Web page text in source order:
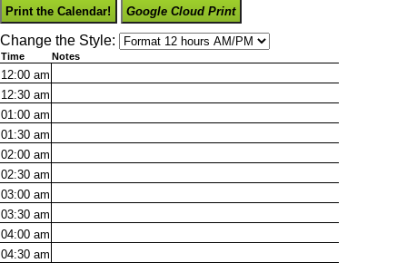
Print the Calendar! Google Cloud Print
Change the Style:
Time Notes
12:00 am
12:30 am
01:00 am
01:30 am
02:00 am
02:30 am
03:00 am
03:30 am
04:00 am
04:30 am